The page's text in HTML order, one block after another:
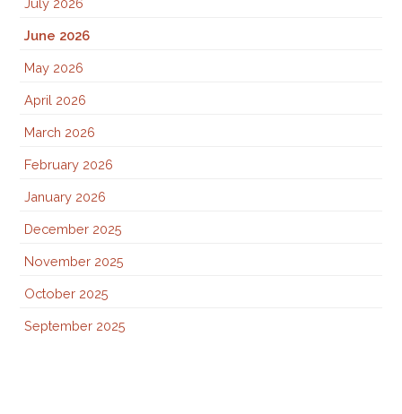
June 2026
May 2026
April 2026
March 2026
February 2026
January 2026
December 2025
November 2025
October 2025
September 2025